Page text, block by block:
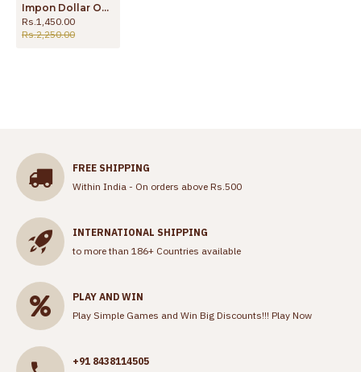
Impon Dollar Om Murugan Gold Chain Collections Daily Wear BGDR741
Rs.1,450.00
Rs.2,250.00
FREE SHIPPING
Within India - On orders above Rs.500
INTERNATIONAL SHIPPING
to more than 186+ Countries available
PLAY AND WIN
Play Simple Games and Win Big Discounts!!! Play Now
+91 8438114505